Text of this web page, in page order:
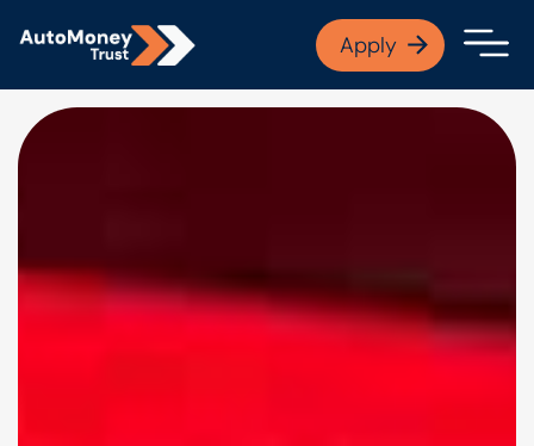
Open finance
Apply
APPLY NOW